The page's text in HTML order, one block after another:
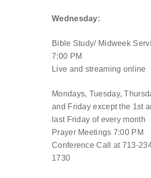
Wednesday:
Bible Study/ Midweek
7:00 PM
Live and streaming online
Mondays, Tuesday,
and Friday except the 1st
last Friday of every month
Prayer Meetings 7:00 PM
Conference Call at 713-
1730